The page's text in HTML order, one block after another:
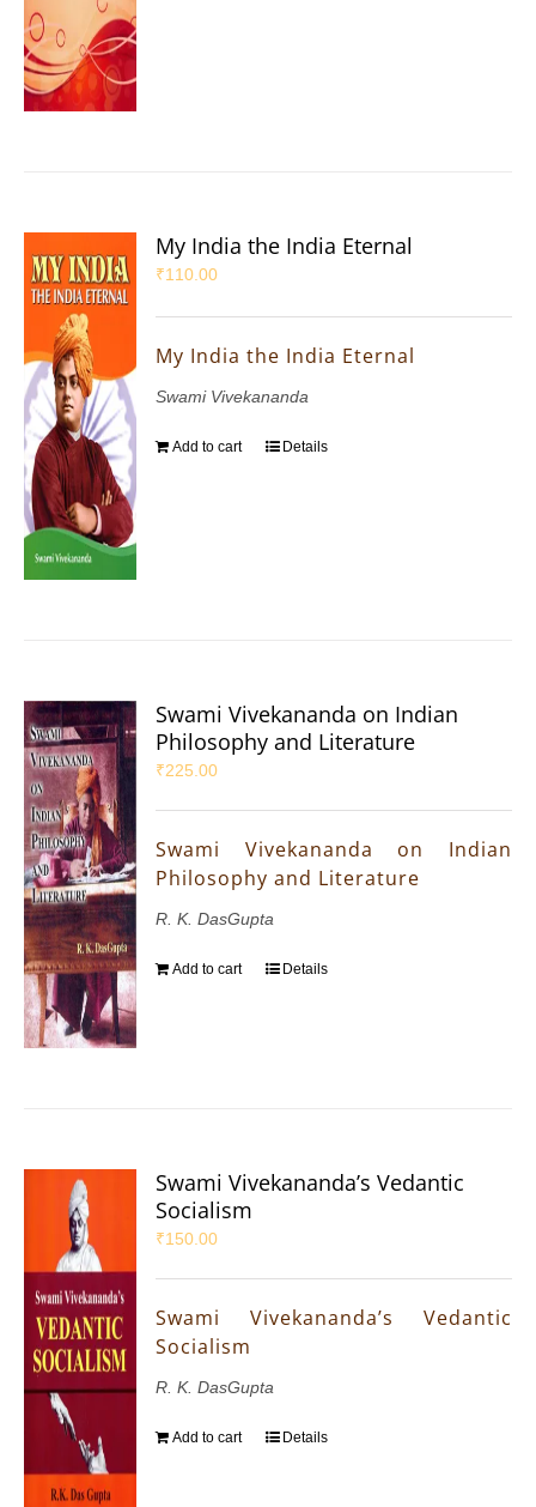
My India the India Eternal
₹110.00
My India the India Eternal
Swami Vivekananda
Add to cart Details
Swami Vivekananda on Indian
Philosophy and Literature
₹225.00
Swami Vivekananda on Indian
Philosophy and Literature
R. K. DasGupta
Add to cart Details
Swami Vivekananda’s Vedantic
Socialism
₹150.00
Swami Vivekananda’s Vedantic
Socialism
R. K. DasGupta
Add to cart Details